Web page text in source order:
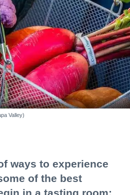
Valley)
ways to experience
of the best
in a tasting room;